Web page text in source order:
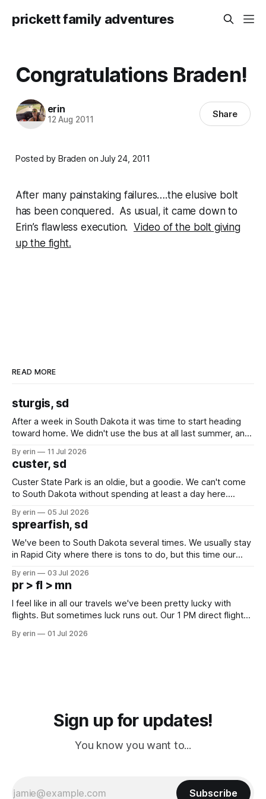
prickett family adventures
Congratulations Braden!
erin
12 Aug 2011 Share
Posted by Braden on July 24, 2011
After many painstaking failures….the elusive bolt
has been conquered. As usual, it came down to
Erin’s flawless execution. Video of the bolt giving
up the fight.
READ MORE
sturgis, sd
After a week in South Dakota it was time to start heading
toward home. We didn't use the bus at all last summer, and
we've all been talking about some more (maybe
By erin 11 Jul 2026
custer, sd
Custer State Park is an oldie, but a goodie. We can't come
to South Dakota without spending at least a day here.
which made for a very long day. It has been a long time
since Emma
By erin 05 Jul 2026
sprearfish, sd
We've been to South Dakota several times. We usually stay
in Rapid City where there is tons to do, but this time our
except some downtown biker shops and Emma's Ice
Cream. Since we&
By erin 03 Jul 2026
pr > fl > mn
I feel like in all our travels we've been pretty lucky with
flights. But sometimes luck runs out. Our 1 PM direct flight
PM, 4 PM. Finally we were on our way at 5 PM after getting
By erin 01 Jul 2026
Sign up for updates!
You know you want to...
Subscribe